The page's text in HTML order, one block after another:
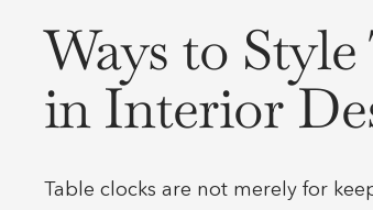
Ways to
in Interior
Table clocks are not merely for